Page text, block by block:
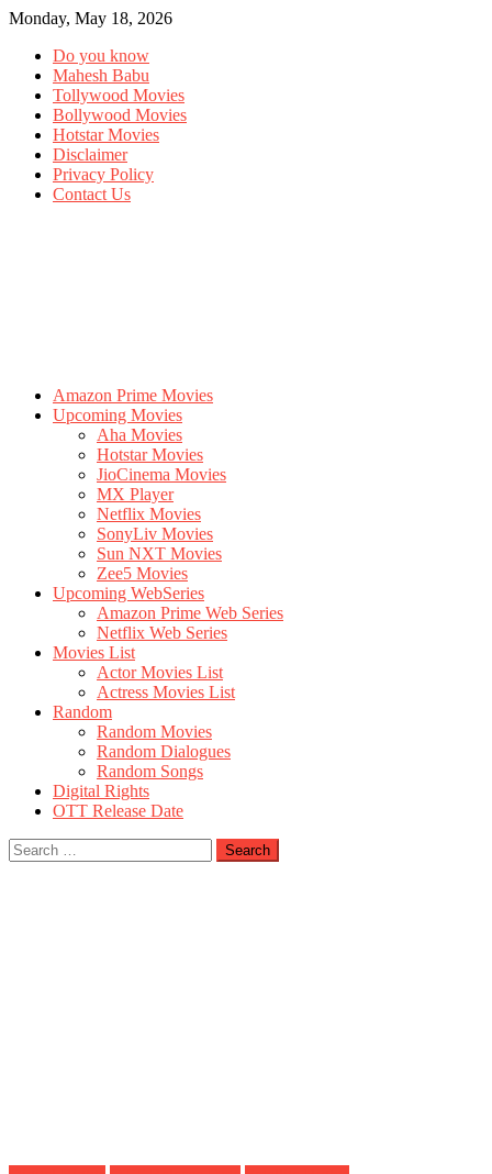
Monday, May 18, 2026
Do you know
Mahesh Babu
Tollywood Movies
Bollywood Movies
Hotstar Movies
Disclaimer
Privacy Policy
Contact Us
Amazon Prime Movies
Upcoming Movies
Aha Movies
Hotstar Movies
JioCinema Movies
MX Player
Netflix Movies
SonyLiv Movies
Sun NXT Movies
Zee5 Movies
Upcoming WebSeries
Amazon Prime Web Series
Netflix Web Series
Movies List
Actor Movies List
Actress Movies List
Random
Random Movies
Random Dialogues
Random Songs
Digital Rights
OTT Release Date
Search
for: